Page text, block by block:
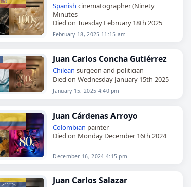
Spanish cinematographer (Ninety
Minutes
Died on Tuesday February 18th 2025
February 18, 2025 11:15 am
Juan Carlos Concha Gutiérrez
Chilean surgeon and politician
Died on Wednesday January 15th 2025
January 15, 2025 4:40 pm
Juan Cárdenas Arroyo
Colombian painter
Died on Monday December 16th 2024
December 16, 2024 4:15 pm
Juan Carlos Salazar